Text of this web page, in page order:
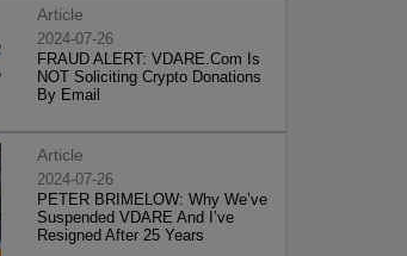
Article
2024-07-26
FRAUD ALERT: VDARE.Com Is
NOT Soliciting Crypto Donations
By Email
Article
2024-07-26
PETER BRIMELOW: Why We’ve
Suspended VDARE And I’ve
Resigned After 25 Years